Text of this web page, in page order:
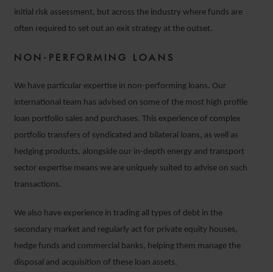
initial risk assessment, but across the industry where funds are
often required to set out an exit strategy at the outset.
NON-PERFORMING LOANS
We have particular expertise in non-performing loans. Our
international team has advised on some of the most high profile
loan portfolio sales and purchases. This experience of complex
portfolio transfers of syndicated and bilateral loans, as well as
hedging products, alongside our in-depth energy and transport
sector expertise means we are uniquely suited to advise on such
transactions.
We also have experience in trading all types of debt in the
secondary market and regularly act for private equity houses,
hedge funds and commercial banks, helping them manage the
disposal and acquisition of these loan assets.